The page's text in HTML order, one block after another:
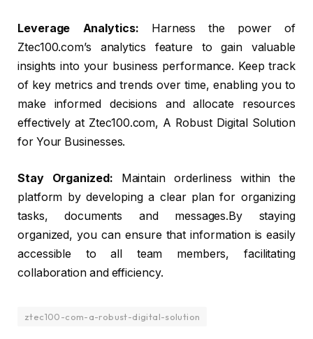
Leverage Analytics:
Harness the power of
Ztec100.com’s analytics feature to gain valuable
insights into your business performance. Keep track
of key metrics and trends over time, enabling you to
make informed decisions and allocate resources
effectively at Ztec100.com, A Robust Digital Solution
for Your Businesses.
Stay Organized: Maintain orderliness within the
platform by developing a clear plan for organizing
tasks, documents and messages.By staying
organized, you can ensure that information is easily
accessible to all team members, facilitating
collaboration and efficiency.
ztec100-com-a-robust-digital-solution